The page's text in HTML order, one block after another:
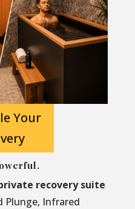
Your
recovery suite
Plunge, Infrared